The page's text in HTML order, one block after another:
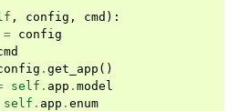
, config , cmd ):
= config
. get_app ()
self . app . model
self . app . enum